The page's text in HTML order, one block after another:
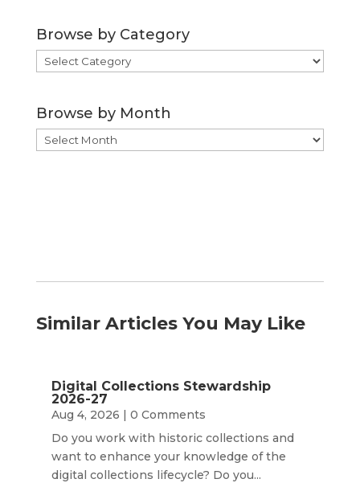
Browse by Category
Browse
by
Browse by Month
Browse
by
Similar Articles You May Like
Digital Collections Stewardship
2026-27
Aug 4, 2026 | 0 Comments
Do you work with historic collections and
want to enhance your knowledge of the
digital collections lifecycle? Do you...